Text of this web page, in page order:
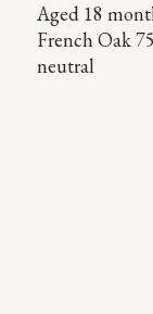
Aged 18
French Oak
neutral